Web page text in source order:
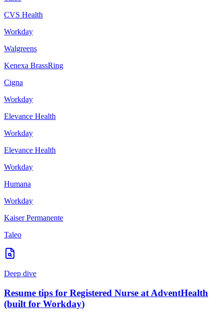
CVS Health
Workday
Walgreens
Kenexa BrassRing
Cigna
Workday
Elevance Health
Workday
Elevance Health
Workday
Humana
Workday
Kaiser Permanente
Taleo
Deep dive
Resume tips for Registered Nurse at AdventHealth
(built for Workday)